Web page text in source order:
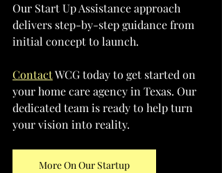
Our Start Up Assistance approach
delivers step-by-step guidance from
initial concept to launch.
Contact WCG today to get started on
your home care agency in Texas. Our
dedicated team is ready to help turn
your vision into reality.
More On Our Startup